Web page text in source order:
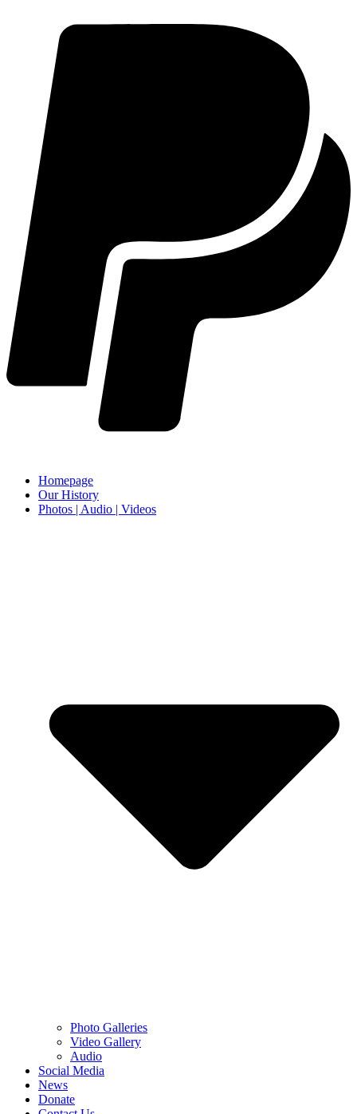
Homepage
Our History
Photos | Audio | Videos
Photo Galleries
Video Gallery
Audio
Social Media
News
Donate